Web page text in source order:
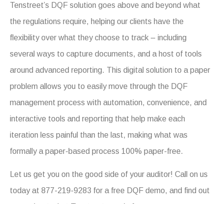
Tenstreet’s DQF solution goes above and beyond what
the regulations require, helping our clients have the
flexibility over what they choose to track – including
several ways to capture documents, and a host of tools
around advanced reporting. This digital solution to a paper
problem allows you to easily move through the DQF
management process with automation, convenience, and
interactive tools and reporting that help make each
iteration less painful than the last, making what was
formally a paper-based process 100% paper-free.
Let us get you on the good side of your auditor! Call on us
today at 877-219-9283 for a free DQF demo, and find out